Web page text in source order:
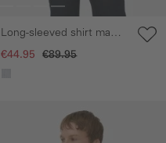
Long-sleeved shirt made
of a linen blend
€44.95 €89.95